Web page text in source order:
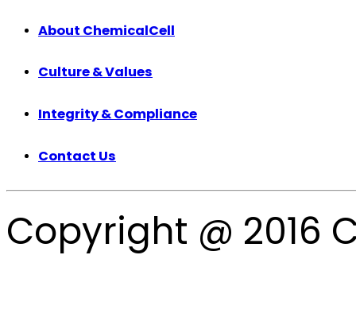
About ChemicalCell
Culture & Values
Integrity & Compliance
Contact Us
Copyright @ 2016